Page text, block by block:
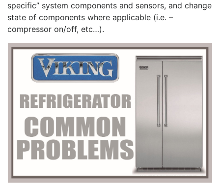
specific” system components and sensors, and change
state of components where applicable (i.e. –
compressor on/off, etc…).